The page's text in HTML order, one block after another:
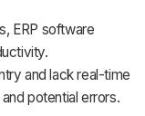
ERP software
and lack real-time
potential errors.